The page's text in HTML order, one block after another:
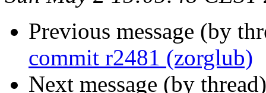
Previous message (by
commit r2481 (zorglub)
Next message (by